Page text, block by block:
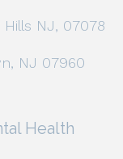
NJ, 07078
NJ 07960
Health